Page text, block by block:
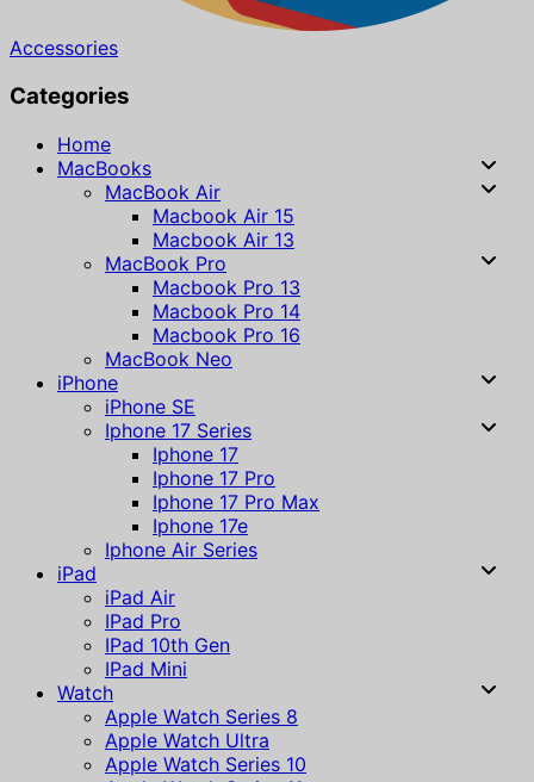
Accessories
Categories
Home
MacBooks
MacBook Air
Macbook Air 15
Macbook Air 13
MacBook Pro
Macbook Pro 13
Macbook Pro 14
Macbook Pro 16
MacBook Neo
iPhone
iPhone SE
Iphone 17 Series
Iphone 17
Iphone 17 Pro
Iphone 17 Pro Max
Iphone 17e
Iphone Air Series
iPad
iPad Air
IPad Pro
IPad 10th Gen
IPad Mini
Watch
Apple Watch Series 8
Apple Watch Ultra
Apple Watch Series 10